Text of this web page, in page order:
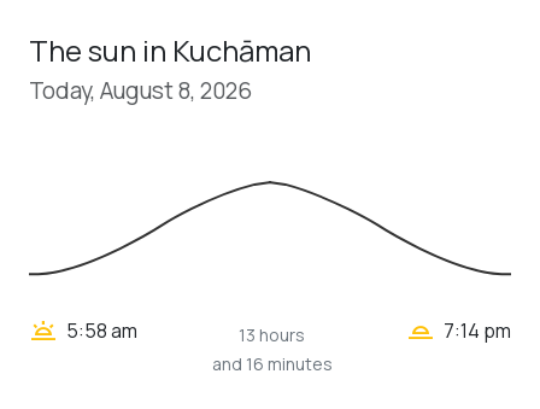
The sun in Kuchāman
Today, August 8, 2026
wb_twilight 5:58 am
13 hours
and 16 minutes
wb_twilight_2 7:14 pm